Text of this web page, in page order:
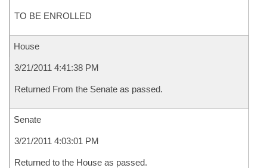
TO BE ENROLLED
House
3/21/2011 4:41:38 PM
Returned From the Senate as passed.
Senate
3/21/2011 4:03:01 PM
Returned to the House as passed.